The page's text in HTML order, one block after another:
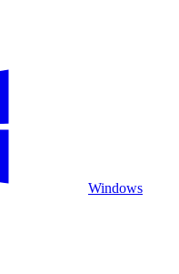
Windows